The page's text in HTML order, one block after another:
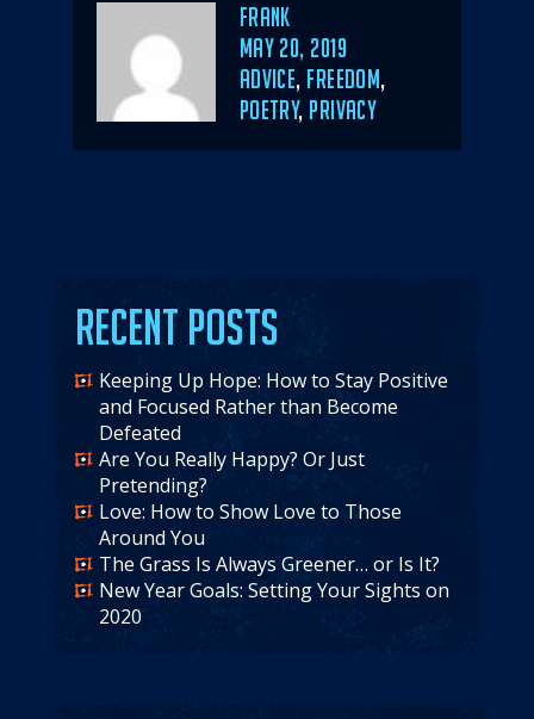
Author
Frank
POSTED
ON
MAY 20, 2019
CATEGORIES
ADVICE, FREEDOM,
POETRY, PRIVACY
Recent Posts
Keeping Up Hope: How to Stay Positive
and Focused Rather than Become
Defeated
Are You Really Happy? Or Just
Pretending?
Love: How to Show Love to Those
Around You
The Grass Is Always Greener… or Is It?
New Year Goals: Setting Your Sights on
2020